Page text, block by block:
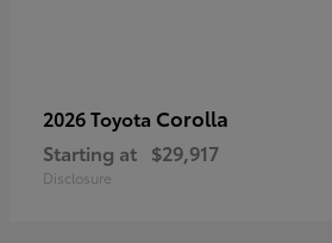
2026 Toyota Corolla
Starting at $29,917
Disclosure